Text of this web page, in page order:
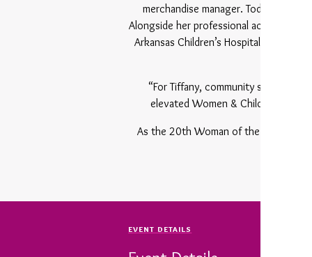
merchandise manager. Today, she
Alongside her professional
Arkansas Children’s Hospital,
“For Tiffany, community service
elevated Women & Children First
As the 20th Woman of the Year,
EVENT DETAILS